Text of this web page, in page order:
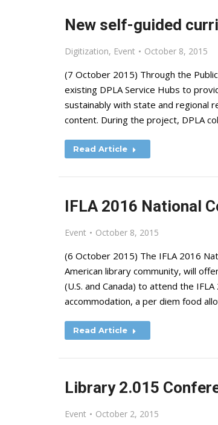
New self-guided
Digitization, Event October 8, 2015
(7 October 2015) Through the
existing DPLA Service Hubs to
sustainably with state and regional
content. During the project, DPLA
Read Article
IFLA 2016 National
Event October 8, 2015
(6 October 2015) The IFLA 2016
American library community, will
(U.S. and Canada) to attend the
accommodation, a per diem food
Read Article
Library 2.015
Event October 2, 2015